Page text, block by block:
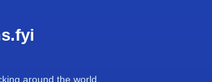
around the world.